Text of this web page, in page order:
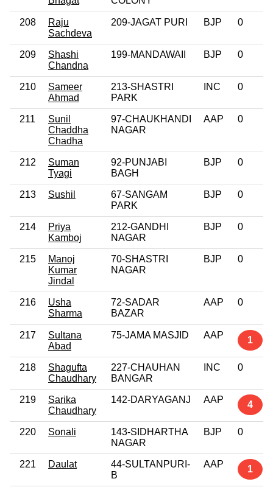
208
Raju
Sachdeva
209-JAGAT PURI BJP 0
209
Shashi
Chandna
199-MANDAWAII BJP 0
210
Sameer
Ahmad
213-SHASTRI
PARK
INC 0
211
Sunil
Chaddha
Chadha
97-CHAUKHANDI
NAGAR
AAP 0
212
Suman
Tyagi
92-PUNJABI
BAGH
BJP 0
213 Sushil
67-SANGAM
PARK
BJP 0
214
Priya
Kamboj
212-GANDHI
NAGAR
BJP 0
215
Manoj
Kumar
Jindal
70-SHASTRI
NAGAR
BJP 0
216
Usha
Sharma
72-SADAR
BAZAR
AAP 0
217
Sultana
Abad
75-JAMA MASJID AAP 1
218
Shagufta
Chaudhary
227-CHAUHAN
BANGAR
INC 0
219
Sarika
Chaudhary
142-DARYAGANJ AAP 4
220 Sonali
143-SIDHARTHA
NAGAR
BJP 0
221 Daulat
44-SULTANPURI-
B
AAP 1